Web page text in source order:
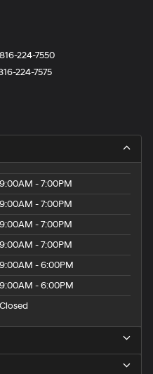
816-224-7550
224-7575
9:00AM - 7:00PM
9:00AM - 7:00PM
9:00AM - 7:00PM
9:00AM - 7:00PM
9:00AM - 6:00PM
9:00AM - 6:00PM
Closed